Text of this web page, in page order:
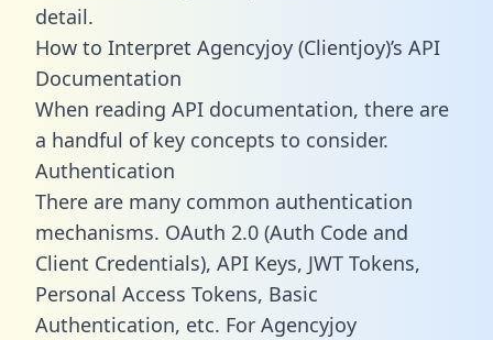
detail.
How to Interpret Agencyjoy (Clientjoy)’s API
Documentation
When reading API documentation, there are
a handful of key concepts to consider.
Authentication
There are many common authentication
mechanisms. OAuth 2.0 (Auth Code and
Client Credentials), API Keys, JWT Tokens,
Personal Access Tokens, Basic
Authentication, etc. For Agencyjoy